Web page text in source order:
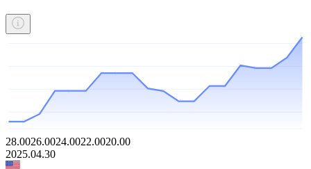
28.0026.0024.0022.0020.00
2025.04.30